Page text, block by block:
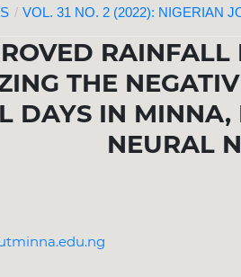
/ VOL. 31 NO. 2 (2022): NIGERIAN
RAINFALL
THE
DAYS IN
NEURAL